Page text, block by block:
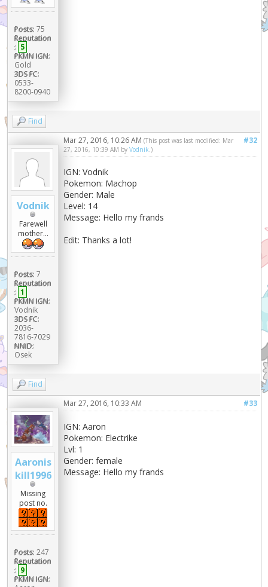
Posts: 75
Reputation
: 5
PKMN IGN:
Gold
3DS FC:
0533-
8200-0940
Find
Vodnik
Farewell
mother...
Posts: 7
Reputation
: 1
PKMN IGN:
Vodnik
3DS FC:
2036-
7816-7029
NNID:
Osek
#32
Mar 27, 2016, 10:26 AM(This post was last modified: Mar
27, 2016, 10:39 AM byVodnik .)
IGN: Vodnik
Pokemon: Machop
Gender: Male
Level: 14
Message: Hello my frands
Edit: Thanks a lot!
Find
Aaronis
kill1996
Missing
post no.
Posts: 247
Reputation
: 9
PKMN IGN:
#33
Mar 27, 2016, 10:33 AM
IGN: Aaron
Pokemon: Electrike
Lvl: 1
Gender: female
Message: Hello my frands